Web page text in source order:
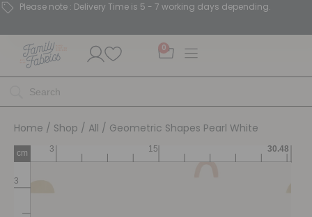
Please note : Delivery Time is 5 - 7 working days depending.
0
Home / Shop / All / Geometric Shapes Pearl White